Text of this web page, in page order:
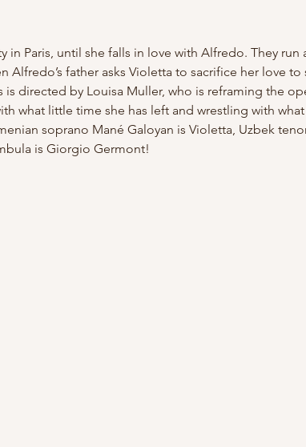
in Paris, until she falls in love with Alfredo. They run
father asks Violetta to sacrifice her love to
is directed by Louisa Muller, who is reframing the
what little time she has left and wrestling with
soprano Mané Galoyan is Violetta, Uzbek
is Giorgio Germont!